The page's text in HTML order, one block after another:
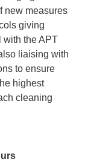
new measures
giving
with the APT
liaising with
to ensure
highest
cleaning